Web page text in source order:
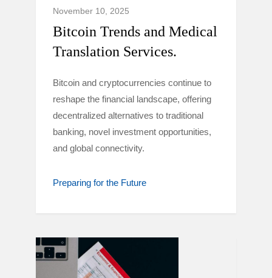
November 10, 2025
Bitcoin Trends and Medical
Translation Services.
Bitcoin and cryptocurrencies continue to
reshape the financial landscape, offering
decentralized alternatives to traditional
banking, novel investment opportunities,
and global connectivity.
Preparing for the Future